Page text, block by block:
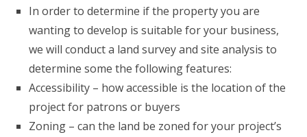
In order to determine if the property you are
wanting to develop is suitable for your business,
we will conduct a land survey and site analysis to
determine some the following features:
Accessibility – how accessible is the location of the
project for patrons or buyers
Zoning – can the land be zoned for your project’s